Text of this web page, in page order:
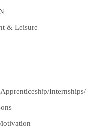
& Leisure
Internships/